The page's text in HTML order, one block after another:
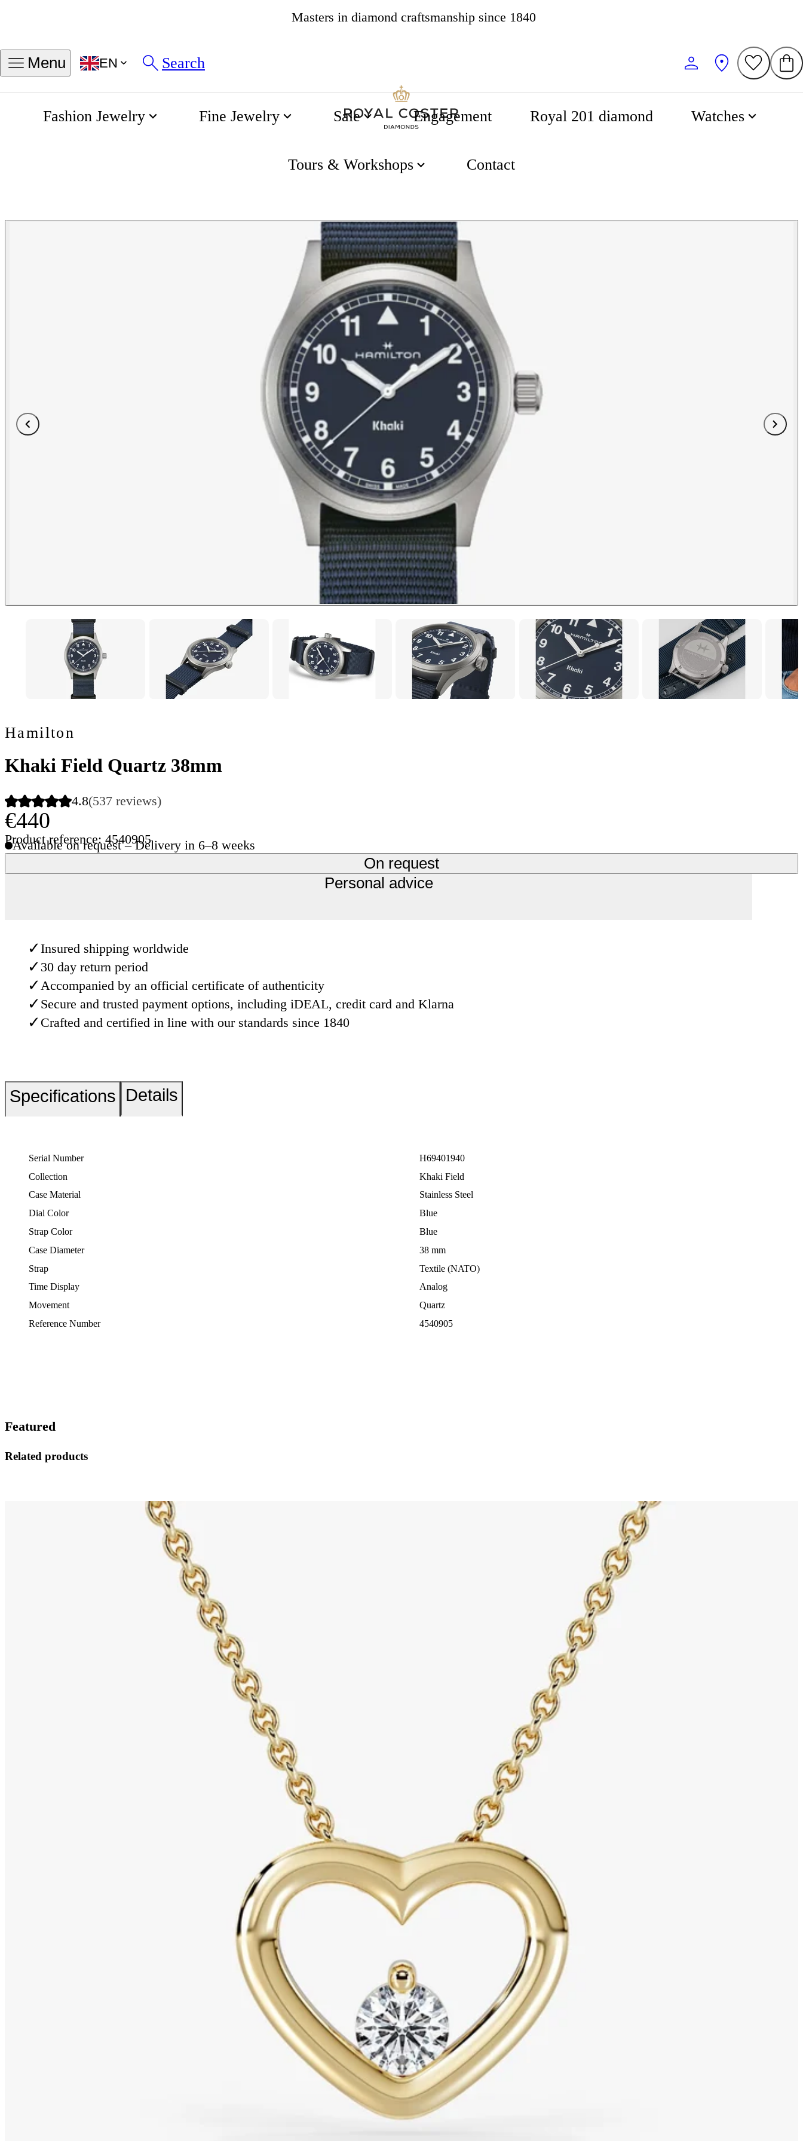
4.8 537 reviews
Menu EN Search
Fashion Jewelry Fine Jewelry Sale Engagement Royal 201 diamond Watches
Tours & Workshops Contact
Hamilton
Khaki Field Quartz 38mm
4.8(537 reviews)
€440
Product reference: 4540905
Available on request – Delivery in 6–8 weeks
On request
Personal advice
✓Insured shipping worldwide
✓ 30 day return period
✓Accompanied by an official certificate of authenticity
✓ Secure and trusted payment options, including iDEAL, credit card and Klarna
✓ Crafted and certified in line with our standards since 1840
Specifications Details
Serial Number
H69401940
Collection
Khaki Field
Case Material
Stainless Steel
Dial Color
Blue
Strap Color
Blue
Case Diameter
38 mm
Strap
Textile (NATO)
Time Display
Analog
Movement
Quartz
Reference Number
4540905
Featured
Related products